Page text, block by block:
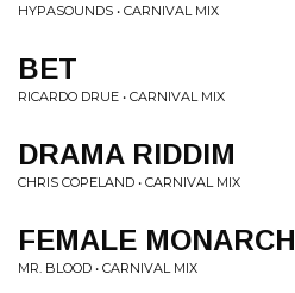
HYPASOUNDS • CARNIVAL MIX
BET
RICARDO DRUE • CARNIVAL MIX
DRAMA RIDDIM
CHRIS COPELAND • CARNIVAL MIX
FEMALE MONARCH
MR. BLOOD • CARNIVAL MIX